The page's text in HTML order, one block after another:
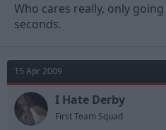
Who cares really, only
seconds.
15 Apr 2009
I Hate Derby
First Team Squad